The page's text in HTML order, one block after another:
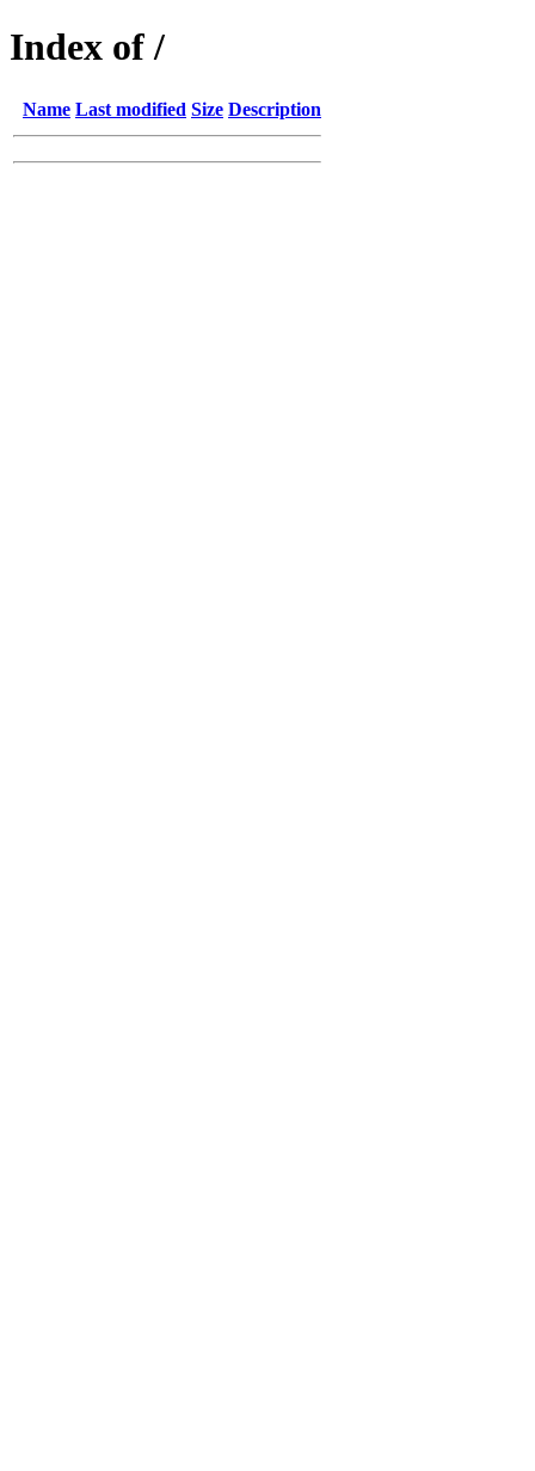
Index of /
Name Last modified Size Description